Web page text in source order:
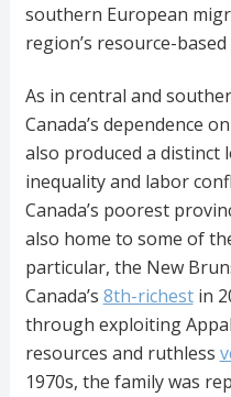
southern European
region’s resource-based
As in central and
Canada’s dependence
also produced a distinct
inequality and labor
Canada’s poorest
also home to some of
particular, the New
Canada’s 8th-richestin
through exploiting
resources and ruthless
1970s, the family was